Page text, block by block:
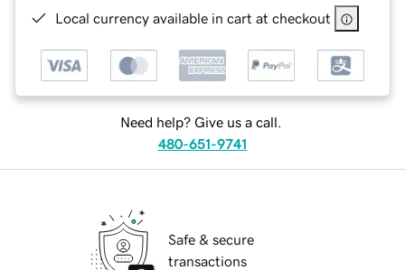
Local currency available in cart at checkout
Need help? Give us a call.
480-651-9741
Safe & secure
transactions